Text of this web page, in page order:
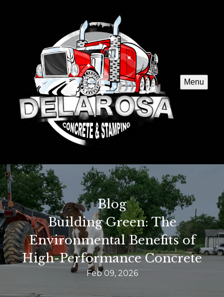
Menu
Blog
Building Green: The
Environmental Benefits of
High-Performance Concrete
Feb 09, 2026